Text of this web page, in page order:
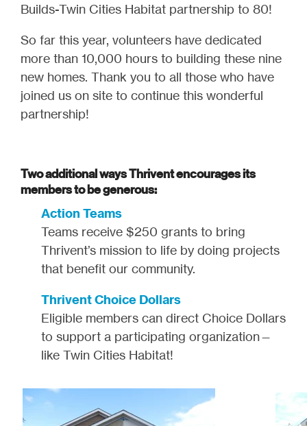
Builds-Twin Cities Habitat partnership to 80!
So far this year, volunteers have dedicated
more than 10,000 hours to building these nine
new homes. Thank you to all those who have
joined us on site to continue this wonderful
partnership!
Two additional ways Thrivent encourages its
members to be generous:
Action Teams
Teams receive $250 grants to bring
Thrivent’s mission to life by doing projects
that benefit our community.
Thrivent Choice Dollars
Eligible members can direct Choice Dollars
to support a participating organization—
like Twin Cities Habitat!